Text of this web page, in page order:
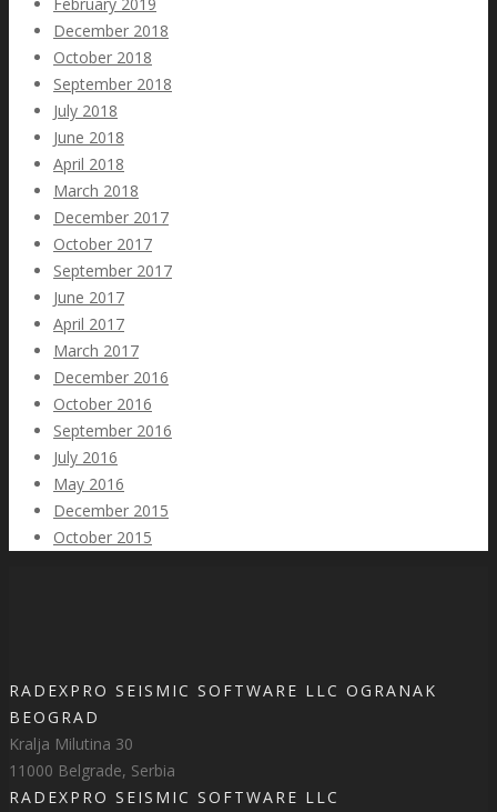
February 2019
December 2018
October 2018
September 2018
July 2018
June 2018
April 2018
March 2018
December 2017
October 2017
September 2017
June 2017
April 2017
March 2017
December 2016
October 2016
September 2016
July 2016
May 2016
December 2015
October 2015
RADEXPRO SEISMIC SOFTWARE LLC OGRANAK
BEOGRAD
Kralja Milutina 30
11000 Belgrade, Serbia
RADEXPRO SEISMIC SOFTWARE LLC